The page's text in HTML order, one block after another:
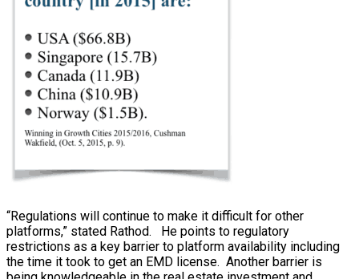
“Regulations will continue to make it difficult for other
platforms,” stated Rathod. He points to regulatory
restrictions as a key barrier to platform availability including
the time it took to get an EMD license. Another barrier is